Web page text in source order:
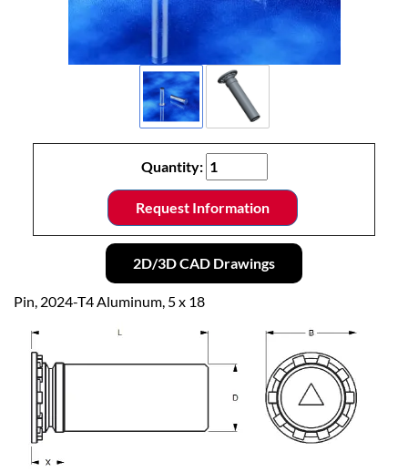
Quantity:
Request Information
2D/3D CAD Drawings
Pin, 2024-T4 Aluminum, 5 x 18